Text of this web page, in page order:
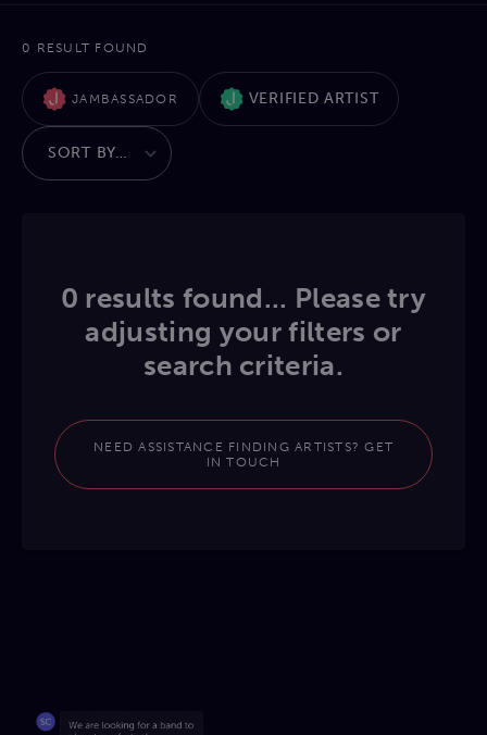
0 RESULT FOUND
JAMBASSADOR VERIFIED ARTIST
0 results found... Please try
adjusting your filters or
search criteria.
NEED ASSISTANCE FINDING ARTISTS? GET
IN TOUCH